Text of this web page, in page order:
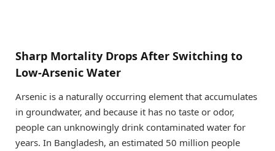
Sharp Mortality Drops After Switching to
Low-Arsenic Water
Arsenic is a naturally occurring element that accumulates
in groundwater, and because it has no taste or odor,
people can unknowingly drink contaminated water for
years. In Bangladesh, an estimated 50 million people